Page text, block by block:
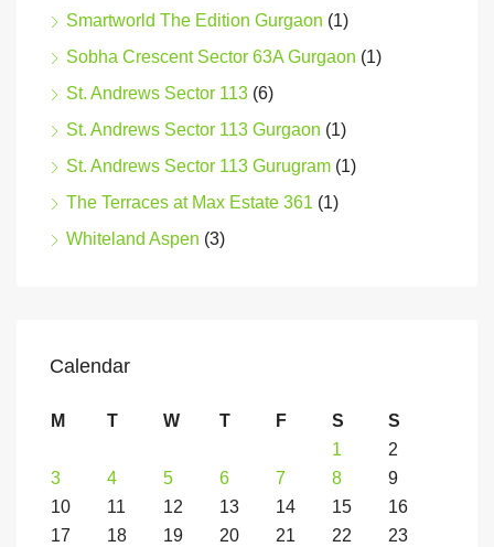
Smartworld The Edition Gurgaon (1)
Sobha Crescent Sector 63A Gurgaon (1)
St. Andrews Sector 113 (6)
St. Andrews Sector 113 Gurgaon (1)
St. Andrews Sector 113 Gurugram (1)
The Terraces at Max Estate 361 (1)
Whiteland Aspen (3)
Calendar
M T W T F S
S
1
2
3
4 5 6 7 8
9
10
11 12 13 14 15
16
17
18 19 20 21 22
23